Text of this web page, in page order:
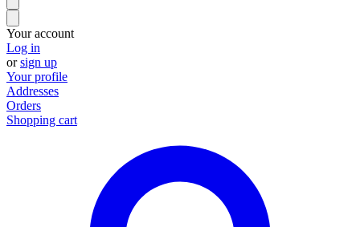
Your account
Log in
orsign up
Your profile
Addresses
Orders
Shopping cart